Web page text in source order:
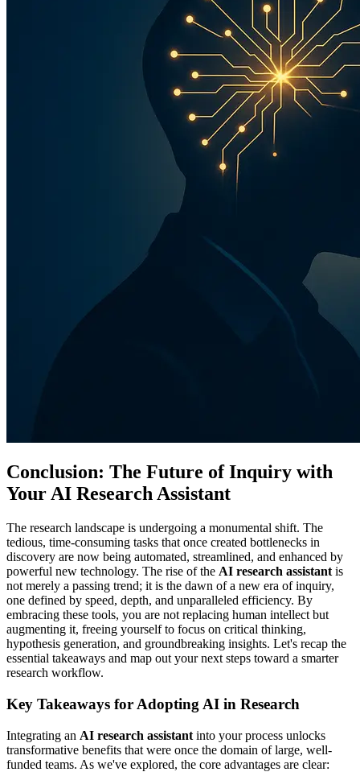
Conclusion: The Future of Inquiry with
Your AI Research Assistant
The research landscape is undergoing a monumental shift. The
tedious, time-consuming tasks that once created bottlenecks in
discovery are now being automated, streamlined, and enhanced by
powerful new technology. The rise of the AI research assistant is
not merely a passing trend; it is the dawn of a new era of inquiry,
one defined by speed, depth, and unparalleled efficiency. By
embracing these tools, you are not replacing human intellect but
augmenting it, freeing yourself to focus on critical thinking,
hypothesis generation, and groundbreaking insights. Let's recap the
essential takeaways and map out your next steps toward a smarter
research workflow.
Key Takeaways for Adopting AI in Research
Integrating an AI research assistant into your process unlocks
transformative benefits that were once the domain of large, well-
funded teams. As we've explored, the core advantages are clear: